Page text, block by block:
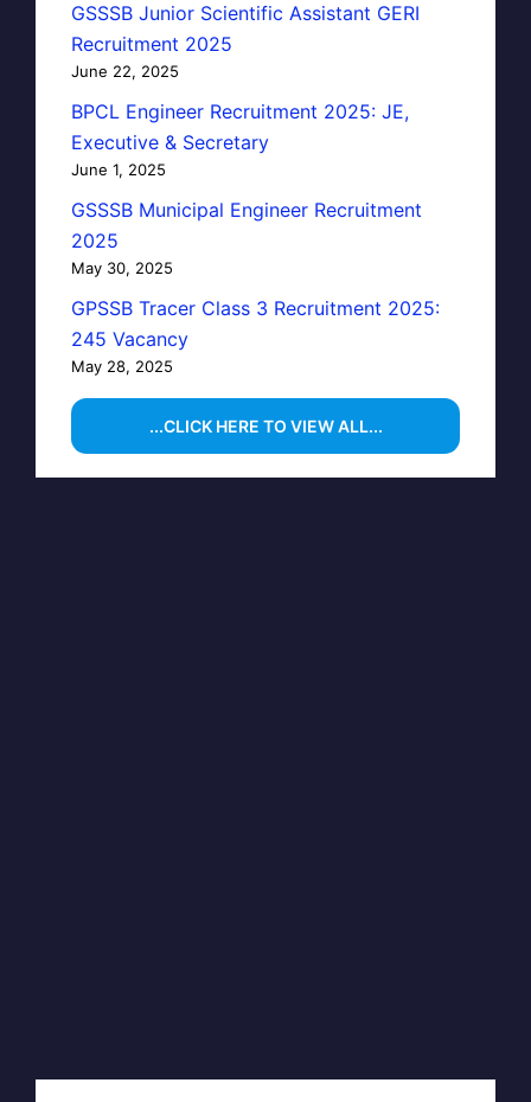
GSSSB Junior Scientific Assistant GERI
Recruitment 2025
June 22, 2025
BPCL Engineer Recruitment 2025: JE,
Executive & Secretary
June 1, 2025
GSSSB Municipal Engineer Recruitment
2025
May 30, 2025
GPSSB Tracer Class 3 Recruitment 2025:
245 Vacancy
May 28, 2025
...CLICK HERE TO VIEW ALL...